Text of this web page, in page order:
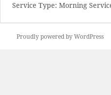
Service Type: Morning
Proudly powered by WordPress